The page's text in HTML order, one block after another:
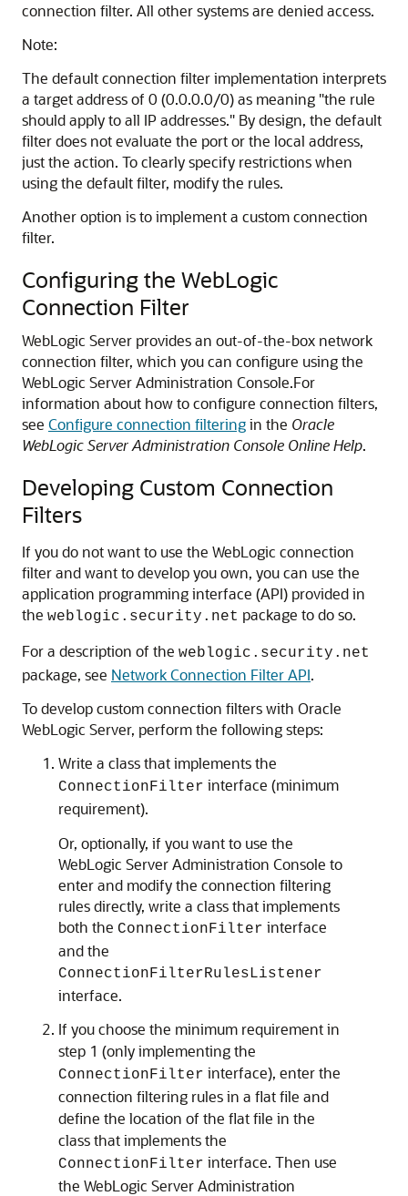
connection filter. All other systems are denied access.
Note:
The default connection filter implementation interprets
a target address of 0 (0.0.0.0/0) as meaning "the rule
should apply to all IP addresses." By design, the default
filter does not evaluate the port or the local address,
just the action. To clearly specify restrictions when
using the default filter, modify the rules.
Another option is to implement a custom connection
filter.
Configuring the WebLogic
Connection Filter
WebLogic Server provides an out-of-the-box network
connection filter, which you can configure using the
WebLogic Server Administration Console.For
information about how to configure connection filters,
see Configure connection filteringin the Oracle
WebLogic Server Administration Console Online Help.
Developing Custom Connection
Filters
If you do not want to use the WebLogic connection
filter and want to develop you own, you can use the
application programming interface (API) provided in
the weblogic.security.net package to do so.
For a description of the weblogic.security.net
package, see Network Connection Filter API.
To develop custom connection filters with Oracle
WebLogic Server, perform the following steps:
Write a class that implements the
ConnectionFilter interface (minimum
requirement).
Or, optionally, if you want to use the
WebLogic Server Administration Console to
enter and modify the connection filtering
rules directly, write a class that implements
both the ConnectionFilter interface
and the
ConnectionFilterRulesListener
interface.
If you choose the minimum requirement in
step 1 (only implementing the
ConnectionFilter interface), enter the
connection filtering rules in a flat file and
define the location of the flat file in the
class that implements the
ConnectionFilter interface. Then use
the WebLogic Server Administration